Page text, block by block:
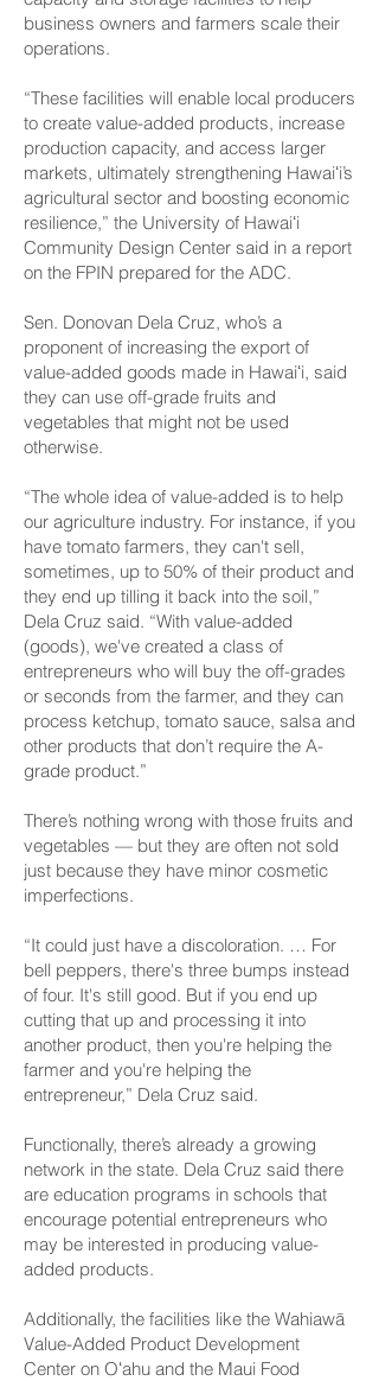
business owners and farmers scale their
operations.
“These facilities will enable local producers
to create value-added products, increase
production capacity, and access larger
markets, ultimately strengthening Hawaiʻi’s
agricultural sector and boosting economic
resilience,” the University of Hawaiʻi
Community Design Center said in a report
on the FPIN prepared for the ADC.
Sen. Donovan Dela Cruz, who’s a
proponent of increasing the export of
value-added goods made in Hawaiʻi, said
they can use off-grade fruits and
vegetables that might not be used
otherwise.
“The whole idea of value-added is to help
our agriculture industry. For instance, if you
have tomato farmers, they can't sell,
sometimes, up to 50% of their product and
they end up tilling it back into the soil,”
Dela Cruz said. “With value-added
(goods), we've created a class of
entrepreneurs who will buy the off-grades
or seconds from the farmer, and they can
process ketchup, tomato sauce, salsa and
other products that don’t require the A-
grade product.”
There’s nothing wrong with those fruits and
vegetables — but they are often not sold
just because they have minor cosmetic
imperfections.
“It could just have a discoloration. … For
bell peppers, there's three bumps instead
of four. It's still good. But if you end up
cutting that up and processing it into
another product, then you're helping the
farmer and you're helping the
entrepreneur,” Dela Cruz said.
Functionally, there’s already a growing
network in the state. Dela Cruz said there
are education programs in schools that
encourage potential entrepreneurs who
may be interested in producing value-
added products.
Additionally, the facilities like the Wahiawā
Value-Added Product Development
Center on Oʻahu and the Maui Food